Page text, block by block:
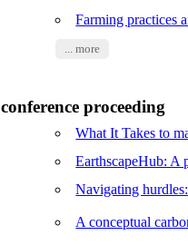
Farming practices
... more
conference proceeding
What It Takes to
EarthscapeHub: A
Navigating
A conceptual